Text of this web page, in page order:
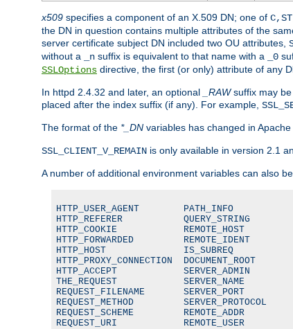
x509 specifies a component of an X.509 DN; one of
the DN in question contains multiple attributes of the
server certificate subject DN included two OU attributes,
without a
_n suffix is equivalent to that name with a _0
SSLOptions directive, the first (or only) attribute of any
In httpd 2.4.32 and later, an optional _RAWsuffix may
placed after the index suffix (if any). For example,
The format of the *_DN variables has changed in
SSL_CLIENT_V_REMAIN is only available in version 2.1
A number of additional environment variables can also
HTTP_USER_AGENT        PATH_INFO
HTTP_REFERER           QUERY_STRING
HTTP_COOKIE            REMOTE_HOST
HTTP_FORWARDED         REMOTE_IDENT
HTTP_HOST              IS_SUBREQ
HTTP_PROXY_CONNECTION  DOCUMENT_ROOT
HTTP_ACCEPT            SERVER_ADMIN
THE_REQUEST            SERVER_NAME
REQUEST_FILENAME       SERVER_PORT
REQUEST_METHOD         SERVER_PROTOCOL
REQUEST_SCHEME         REMOTE_ADDR
REQUEST_URI            REMOTE_USER